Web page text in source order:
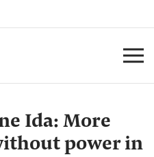
Ida: More
power in